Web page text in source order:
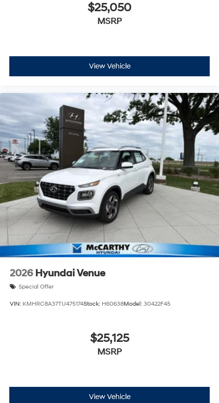
$25,050
MSRP
View Vehicle
2026 Hyundai Venue
Special Offer
VIN: KMHRC8A37TU475174Stock: H60638Model: 30422F45
$25,125
MSRP
View Vehicle